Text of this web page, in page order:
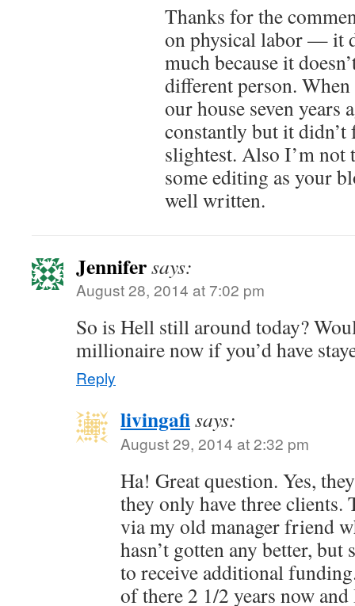
Thanks for the
on physical labor — it
much because it
different person.
our house seven years
constantly but it
slightest. Also I’m not
some editing as your
well written.
Jennifersays:
August 28, 2014 at 7:02 pm
So is Hell still around today?
millionaire now if you’d have
Reply
livingafisays:
August 29, 2014 at 2:32 pm
Ha! Great question. Yes,
they only have three clients.
via my old manager friend
hasn’t gotten any better,
to receive additional
of there 2 1/2 years now